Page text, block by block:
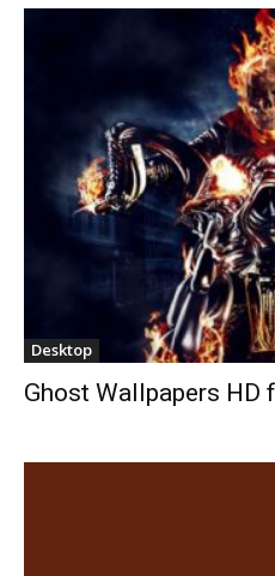
Desktop
Ghost Wallpapers HD